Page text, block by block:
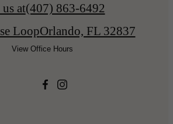
at(407) 863-6492
LoopOrlando, FL 32837
View Office Hours